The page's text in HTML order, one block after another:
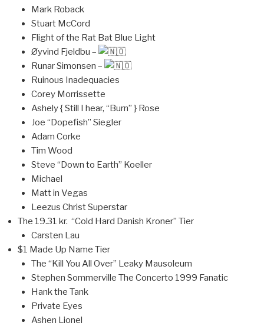
Mark Roback
Stuart McCord
Flight of the Rat Bat Blue Light
Øyvind Fjeldbu –
Runar Simonsen –
Ruinous Inadequacies
Corey Morrissette
Ashely { Still I hear, “Burn” } Rose
Joe “Dopefish” Siegler
Adam Corke
Tim Wood
Steve “Down to Earth” Koeller
Michael
Matt in Vegas
Leezus Christ Superstar
The 19.31 kr. “Cold Hard Danish Kroner” Tier
Carsten Lau
$1 Made Up Name Tier
The “Kill You All Over” Leaky Mausoleum
Stephen Sommerville The Concerto 1999 Fanatic
Hank the Tank
Private Eyes
Ashen Lionel